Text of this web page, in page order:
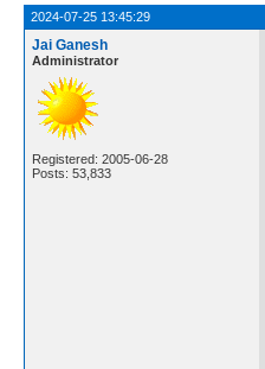
2024-07-25 13:45:29
Jai Ganesh
Administrator
Registered: 2005-06-28
Posts: 53,833